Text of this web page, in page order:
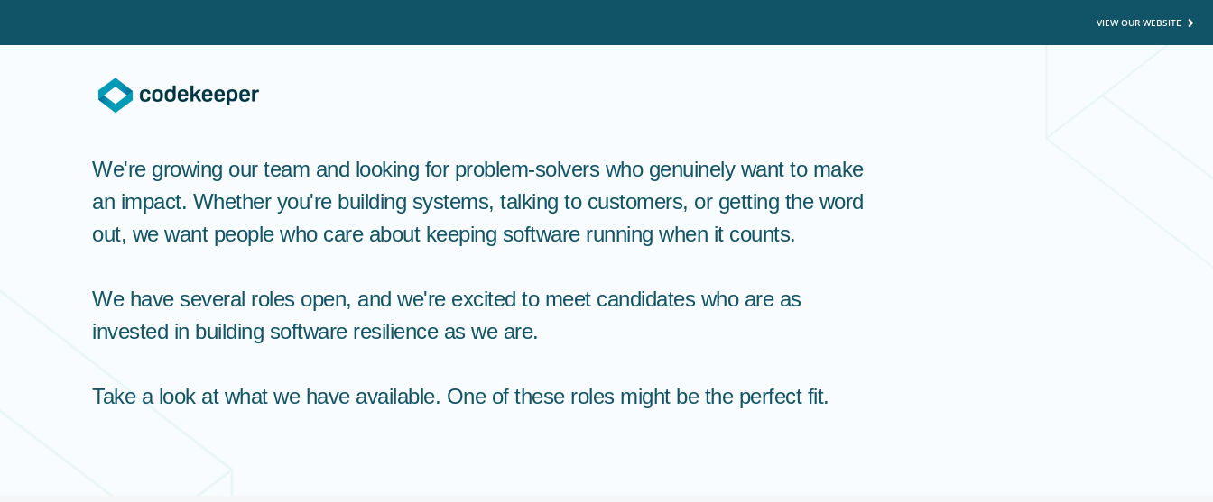
VIEW OUR WEBSITE
We're growing our team and looking for problem-solvers who genuinely want to make
an impact. Whether you're building systems, talking to customers, or getting the word
out, we want people who care about keeping software running when it counts.
We have several roles open, and we're excited to meet candidates who are as
invested in building software resilience as we are.
Take a look at what we have available. One of these roles might be the perfect fit.